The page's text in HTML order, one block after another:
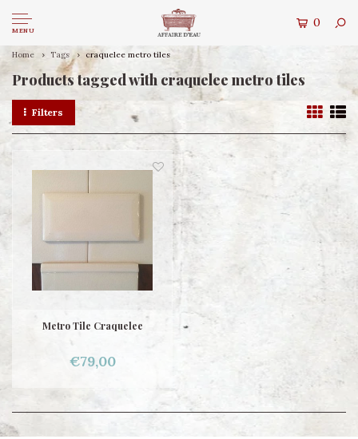
MENU
0
Home Tags craquelee metro tiles
Products tagged with craquelee metro tiles
Filters
Metro Tile Craquelee
€79,00